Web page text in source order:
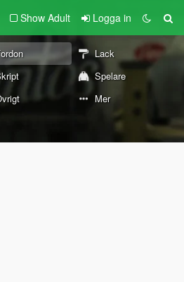
Show Adult Logga in
Lack
Spelare
Mer